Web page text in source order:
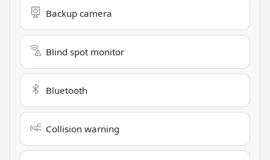
Backup camera
Blind spot monitor
Bluetooth
Collision warning